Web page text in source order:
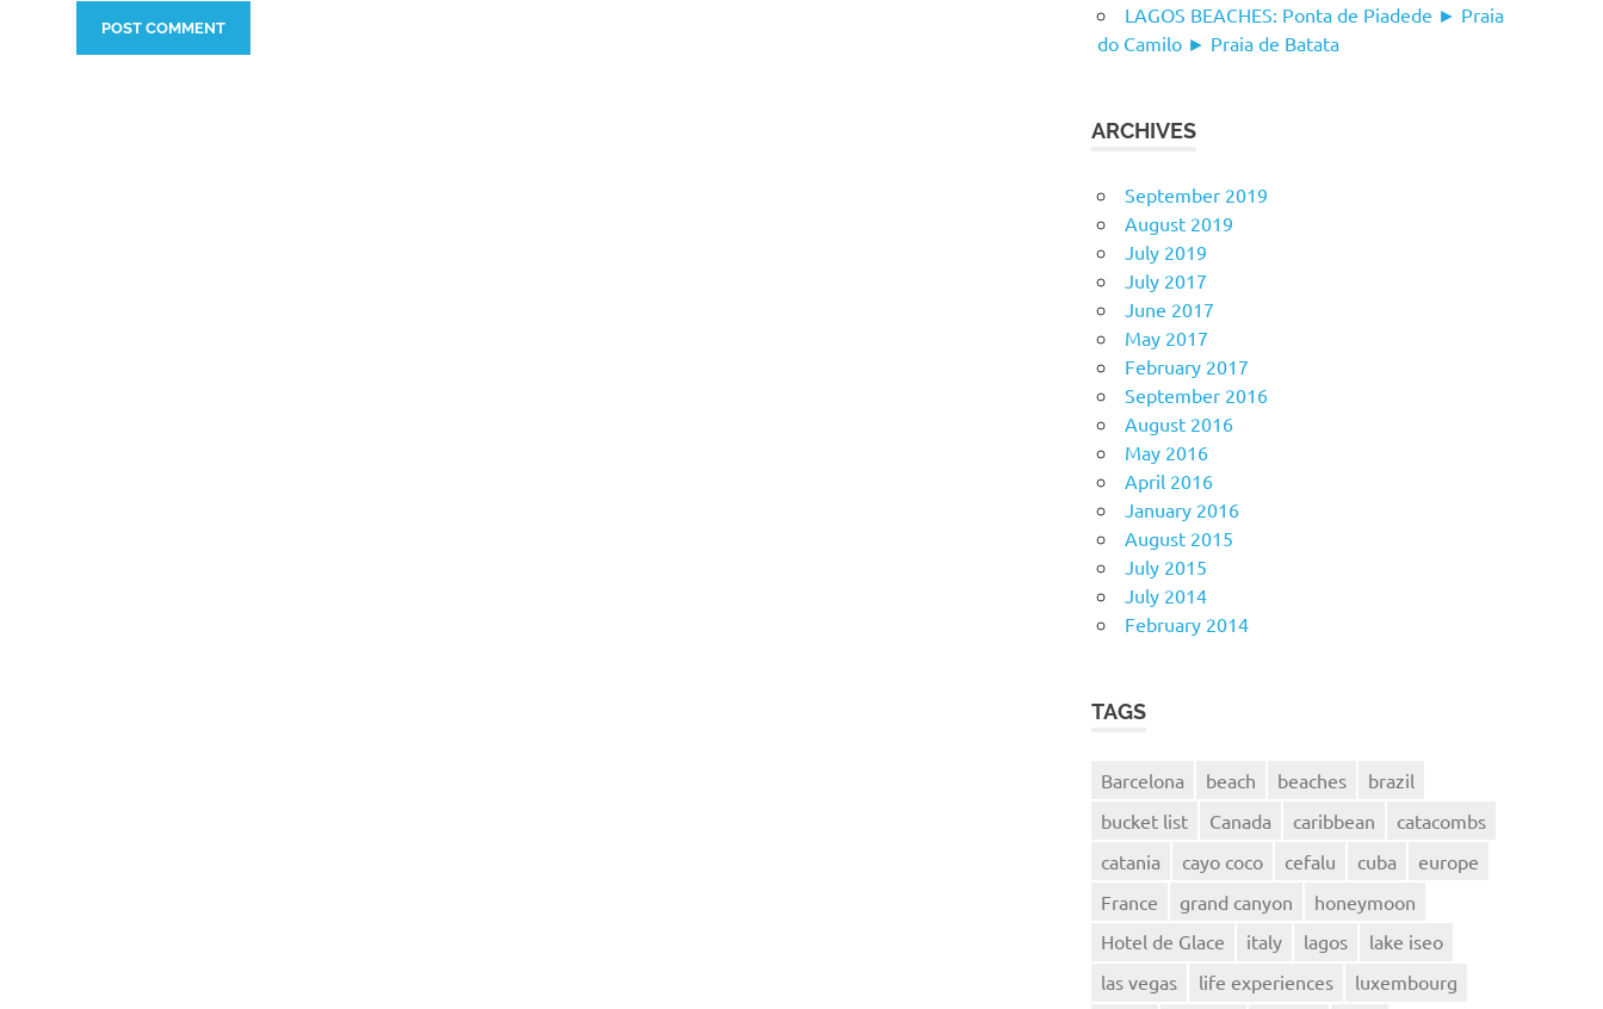
LAGOS BEACHES: Ponta de Piadede ► Praia
do Camilo ► Praia de Batata
ARCHIVES
September 2019
August 2019
July 2019
July 2017
June 2017
May 2017
February 2017
September 2016
August 2016
May 2016
April 2016
January 2016
August 2015
July 2015
July 2014
February 2014
TAGS
Barcelona beach beaches
brazil
bucket list
Canada caribbean
catacombs
catania
cayo coco cefalu cuba
europe
France
grand canyon
honeymoon
Hotel de Glace
italy lagos
lake iseo
las vegas
life experiences
luxembourg